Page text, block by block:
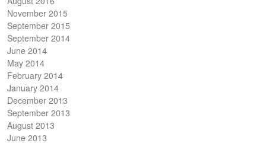
November 2015
September 2015
September 2014
June 2014
May 2014
February 2014
January 2014
December 2013
September 2013
August 2013
June 2013